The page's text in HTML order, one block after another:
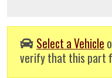
Select a Vehicle
verify that this part